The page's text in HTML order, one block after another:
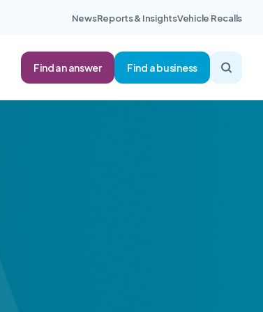
NewsReports & InsightsVehicle Recalls
Find an answer Find a business